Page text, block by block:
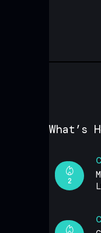
What’s
2